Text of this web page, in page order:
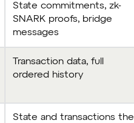
State commitments, zk-
SNARK proofs, bridge
messages
Transaction data, full
ordered history
State and transactions the